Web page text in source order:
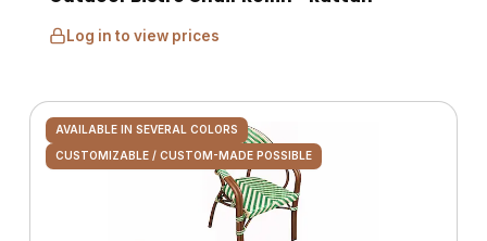
Log in to view prices
AVAILABLE IN SEVERAL COLORS
CUSTOMIZABLE / CUSTOM-MADE POSSIBLE